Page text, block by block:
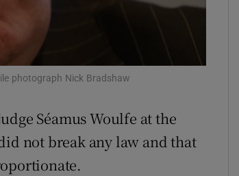
photograph Nick Bradshaw
Séamus Woulfe at the
not break any law and that